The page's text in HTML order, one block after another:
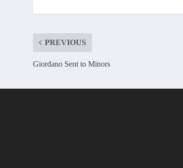
PREVIOUS
Giordano Sent to Minors